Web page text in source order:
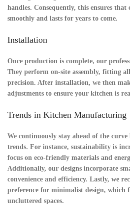
handles. Consequently, this ensures that
smoothly and lasts for years to come.
Installation
Once production is complete, our
They perform on-site assembly, fitting all
precision. After installation, we then
adjustments to ensure your kitchen is
Trends in Kitchen Manufacturing
We continuously stay ahead of the
trends. For instance, sustainability is
focus on eco-friendly materials and
Additionally, our designs incorporate
convenience and efficiency. Lastly, we
preference for minimalist design, which
uncluttered spaces.